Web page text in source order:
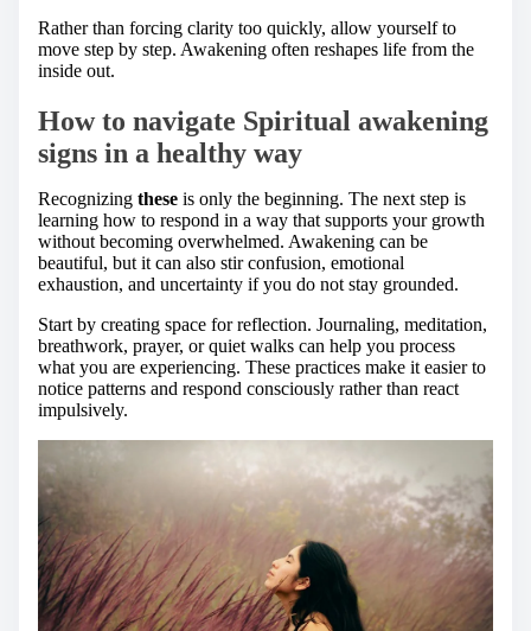
Rather than forcing clarity too quickly, allow yourself to
move step by step. Awakening often reshapes life from the
inside out.
How to navigate Spiritual awakening
signs in a healthy way
Recognizing these is only the beginning. The next step is
learning how to respond in a way that supports your growth
without becoming overwhelmed. Awakening can be
beautiful, but it can also stir confusion, emotional
exhaustion, and uncertainty if you do not stay grounded.
Start by creating space for reflection. Journaling, meditation,
breathwork, prayer, or quiet walks can help you process
what you are experiencing. These practices make it easier to
notice patterns and respond consciously rather than react
impulsively.